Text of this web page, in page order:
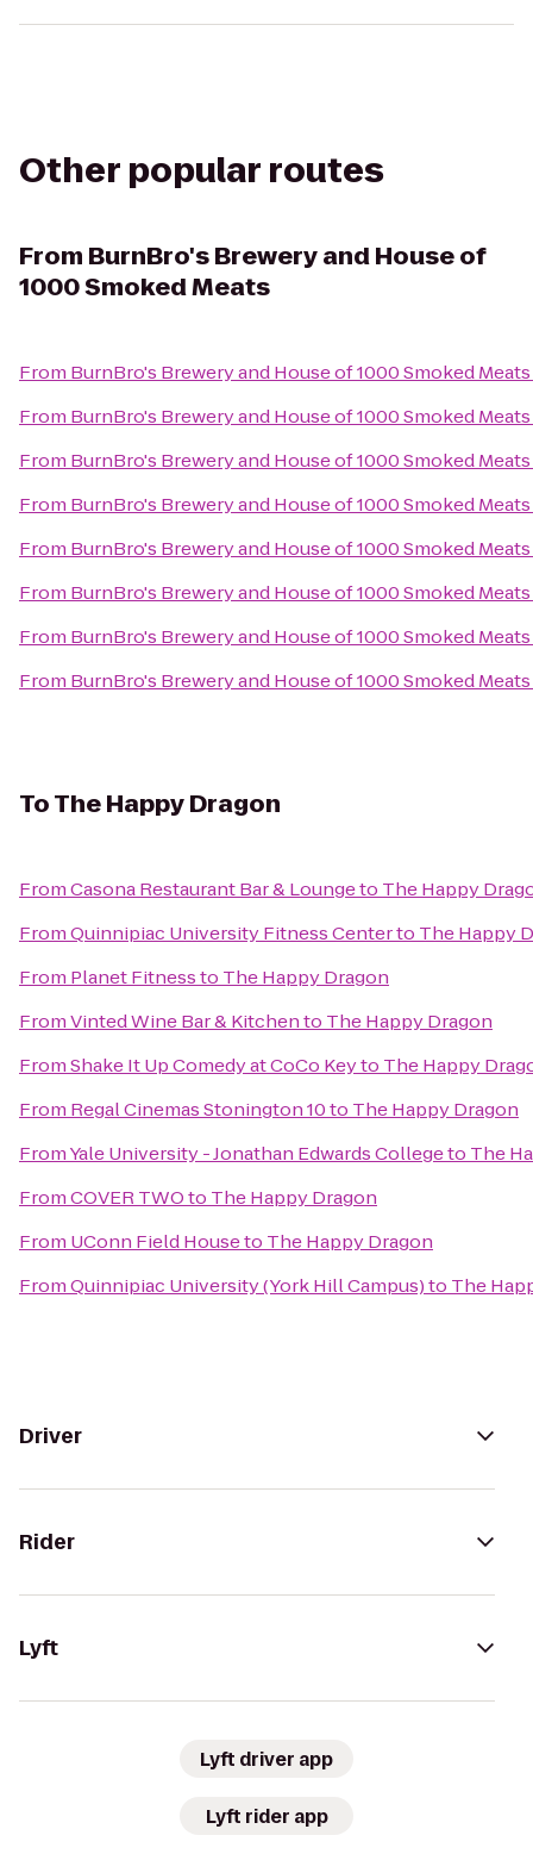
Other popular routes
From BurnBro's Brewery and House of
1000 Smoked Meats
From BurnBro's Brewery and House of 1000 Smoked Meats
From BurnBro's Brewery and House of 1000 Smoked Meats
From BurnBro's Brewery and House of 1000 Smoked Meats
From BurnBro's Brewery and House of 1000 Smoked Meats
From BurnBro's Brewery and House of 1000 Smoked Meats
From BurnBro's Brewery and House of 1000 Smoked Meats
From BurnBro's Brewery and House of 1000 Smoked Meats
From BurnBro's Brewery and House of 1000 Smoked Meats
ToThe Happy Dragon
FromCasona Restaurant Bar & Loungeto The Happy
FromQuinnipiac University Fitness Centerto The Happy
From Planet Fitnessto The Happy Dragon
FromVinted Wine Bar & Kitchento The Happy Dragon
FromShake It Up Comedy at CoCo Keyto The Happy
From Regal Cinemas Stonington 10to The Happy Dragon
FromYale University - Jonathan Edwards Collegeto The
FromCOVER TWOto The Happy Dragon
From UConn Field Houseto The Happy Dragon
FromQuinnipiac University (York Hill Campus)to The
Driver
Rider
Lyft
Lyft driver app
Lyft rider app